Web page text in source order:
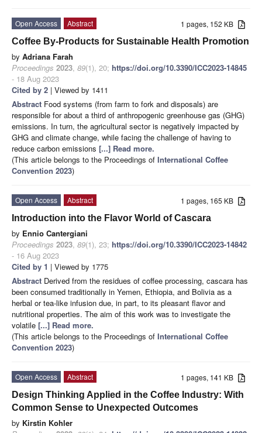
1 pages, 152 KB
Open Access
Abstract
Coffee By-Products for Sustainable Health Promotion
by Adriana Farah
Proceedings 2023, 89(1), 20; https://doi.org/10.3390/ICC2023-14845
- 18 Aug 2023
Cited by 2 | Viewed by 1411
Abstract Food systems (from farm to fork and disposals) are
responsible for about a third of anthropogenic greenhouse gas (GHG)
emissions. In turn, the agricultural sector is negatively impacted by
GHG and climate change, while facing the challenge of having to
reduce carbon emissions [...] Read more.
(This article belongs to the Proceedings of International Coffee
Convention 2023)
1 pages, 165 KB
Open Access
Abstract
Introduction into the Flavor World of Cascara
by Ennio Cantergiani
Proceedings 2023, 89(1), 23; https://doi.org/10.3390/ICC2023-14842
- 16 Aug 2023
Cited by 1 | Viewed by 1775
Abstract Derived from the residues of coffee processing, cascara has
been consumed traditionally in Yemen, Ethiopia, and Bolivia as a
herbal or tea-like infusion due, in part, to its pleasant flavor and
nutritional properties. The aim of this work was to investigate the
volatile [...] Read more.
(This article belongs to the Proceedings of International Coffee
Convention 2023)
1 pages, 141 KB
Open Access
Abstract
Design Thinking Applied in the Coffee Industry: With
Common Sense to Unexpected Outcomes
by Kirstin Kohler